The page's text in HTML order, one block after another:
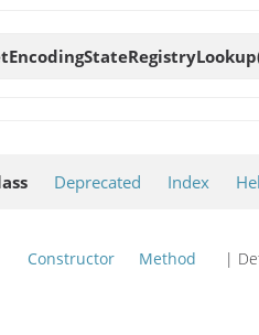
Deprecated Index
Constructor Method |